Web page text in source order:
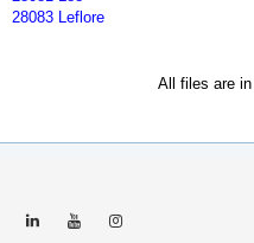
28083 Leflore
All files are